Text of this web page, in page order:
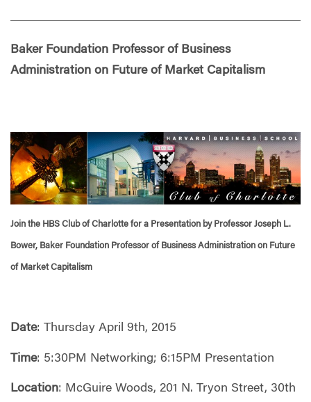
Baker Foundation Professor of Business
Administration on Future of Market Capitalism
Join the HBS Club of Charlotte for a Presentation by Professor Joseph L.
Bower, Baker Foundation Professor of Business Administration on Future
of Market Capitalism
Date: Thursday April 9th, 2015
Time: 5:30PM Networking; 6:15PM Presentation
Location: McGuire Woods, 201 N. Tryon Street, 30th